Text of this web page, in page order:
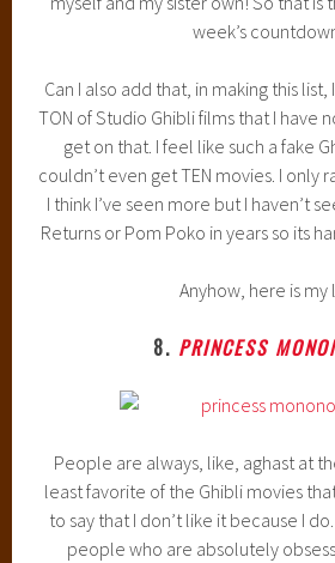
week’s
Can I also add that, in making this
TON of Studio Ghibli films that I have
get on that. I feel like such a fake
couldn’t even get TEN movies. I only
I think I’ve seen more but I haven’t
Returns or Pom Poko in years so its
Anyhow, here is my
8. PRINCESS
People are always, like, aghast at
least favorite of the Ghibli movies
to say that I don’t like it because I
people who are absolutely